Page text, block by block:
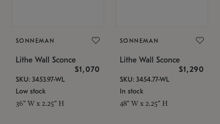
SONNEMAN
Lithe Wall Sconce
$1,070
SKU: 3453.97-WL
Low stock
36" W x 2.25" H
SONNEMAN
Lithe Wall Sconce
$1,290
SKU: 3454.77-WL
In stock
48" W x 2.25" H